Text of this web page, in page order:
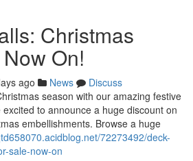
Christmas
On!
ago News
Discuss
season with our amazing festive
to announce a huge discount on
embellishments. Browse a huge
72273492/deck-
sale-now-on